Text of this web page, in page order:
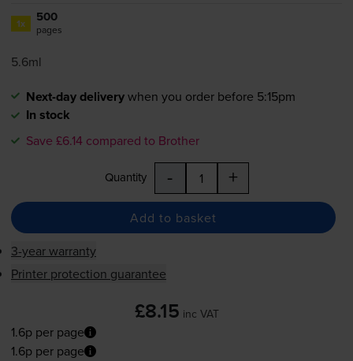
1x 500
pages
5.6ml
Next-day deliverywhen you order before 5:15pm
In stock
Save £6.14 compared to Brother
Quantity - +
Add to basket
3-year warranty
Printer protection guarantee
£8.15 inc VAT
1.6p per page
1.6p per page